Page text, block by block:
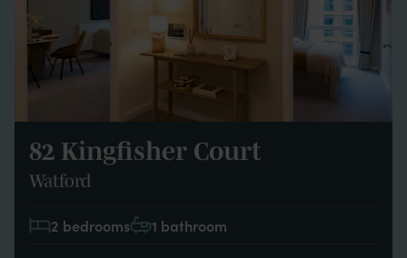
82 Kingfisher Court
Watford
2 bedrooms 1 bathroom